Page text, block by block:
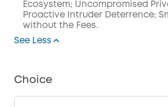
Ecosystem; Uncompromised
Proactive Intruder Deterrence;
without the Fees.
See Less
Choice